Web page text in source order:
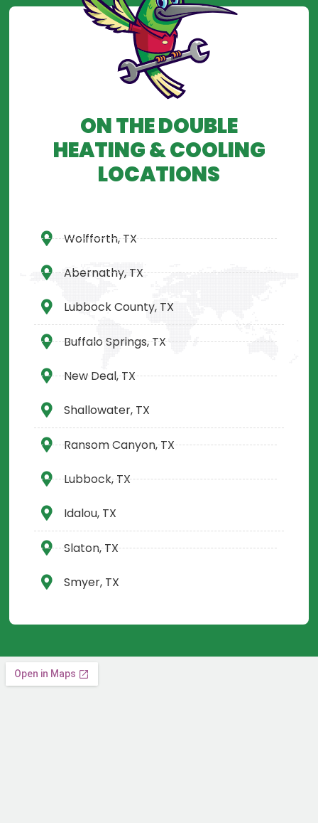
ON THE DOUBLE
HEATING & COOLING
LOCATIONS
Wolfforth, TX
Abernathy, TX
Lubbock County, TX
Buffalo Springs, TX
New Deal, TX
Shallowater, TX
Ransom Canyon, TX
Lubbock, TX
Idalou, TX
Slaton, TX
Smyer, TX